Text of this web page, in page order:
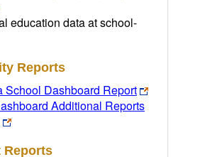
education data at school-
Reports
School Dashboard Report
Additional Reports
Reports